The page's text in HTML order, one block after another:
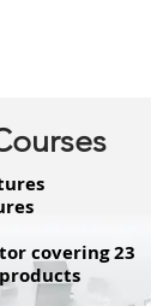
covering 23